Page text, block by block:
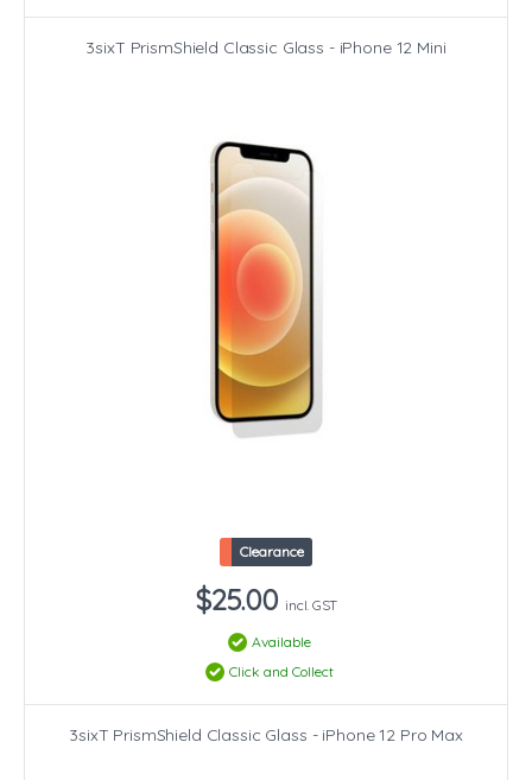
3sixT PrismShield Classic Glass - iPhone 12 Mini
Clearance
$25.00 incl. GST
Available
Click and Collect
3sixT PrismShield Classic Glass - iPhone 12 Pro Max